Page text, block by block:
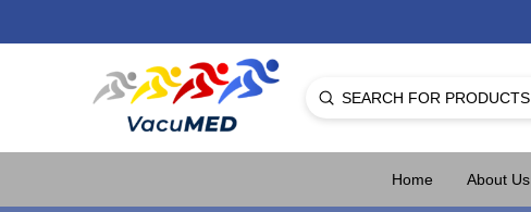
Search
Submit
Home About Us